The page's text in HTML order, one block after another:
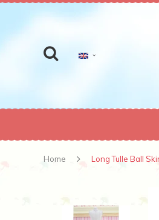
Home Long Tulle Ball